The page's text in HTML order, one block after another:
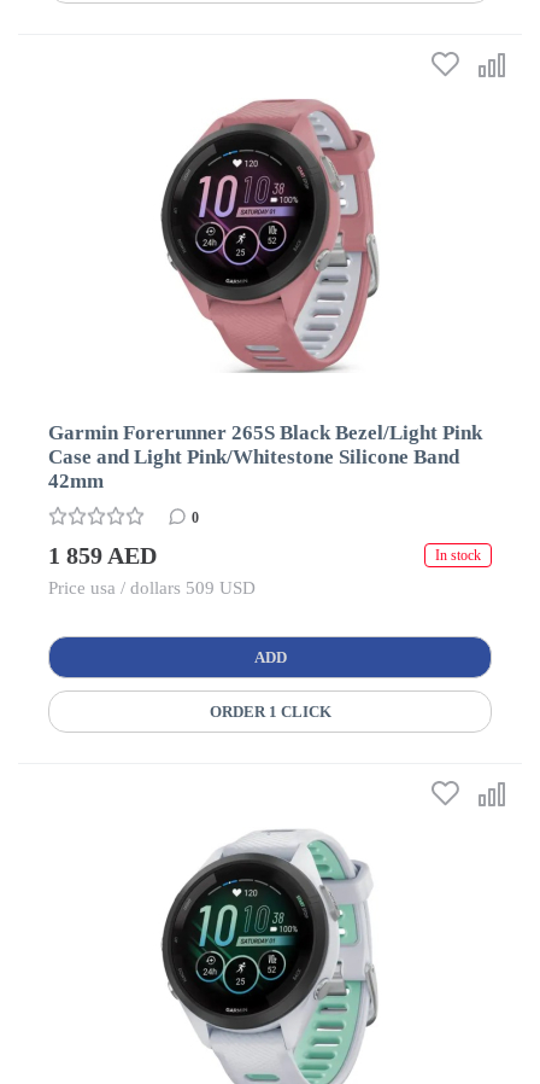
Garmin Forerunner 265S Black Bezel/Light Pink
Case and Light Pink/Whitestone Silicone Band
42mm
0
1 859 AED In stock
Price usa / dollars 509 USD
ADD
ORDER 1 CLICK